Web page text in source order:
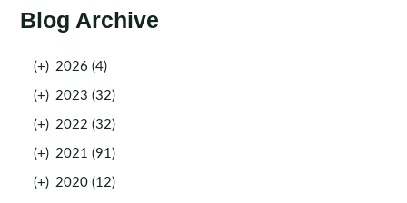
Blog Archive
(+) 2026 (4)
(+) 2023 (32)
(+) 2022 (32)
(+) 2021 (91)
(+) 2020 (12)